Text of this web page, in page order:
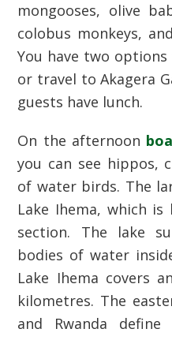
mongooses, olive
colobus monkeys,
You have two
or travel to Akagera
guests have lunch.
On the afternoon
you can see hippos,
of water birds. The
Lake Ihema, which
section. The lake
bodies of water
Lake Ihema covers
kilometres. The
and Rwanda